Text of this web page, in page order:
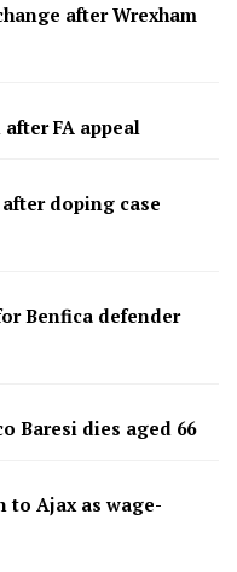
after Wrexham
FA appeal
doping case
Benfica defender
Baresi dies aged 66
to Ajax as wage-